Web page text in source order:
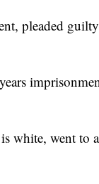
pleaded
white, went to